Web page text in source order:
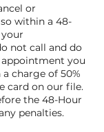
or
within a 48-
not call and do
you
charge of 50%
card on our file.
the 48-Hour
penalties.